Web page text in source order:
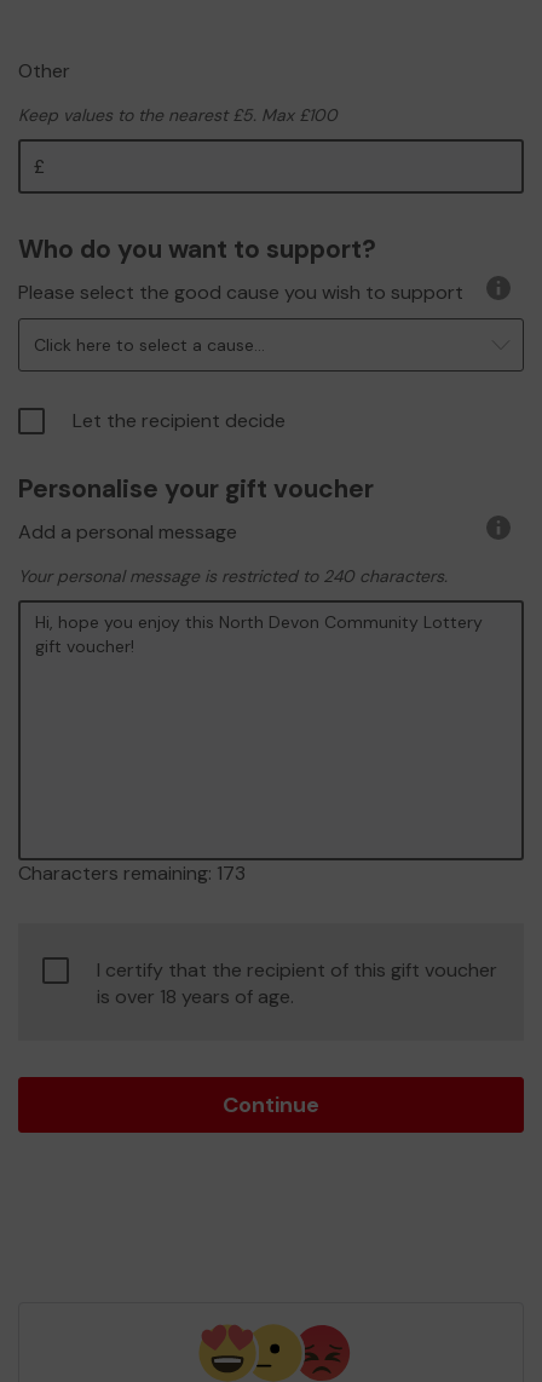
Other
Keep values to the nearest £5. Max £100
Who do you want to support?
Please select the good cause you wish to support
More
Click here to select a cause...
Let the recipient decide
Personalise your gift voucher
Add a personal message
More
Your personal message is restricted to 240 characters.
Characters remaining: 173
age
I certify that the recipient of this gift voucher
is over 18 years of age.
Continue